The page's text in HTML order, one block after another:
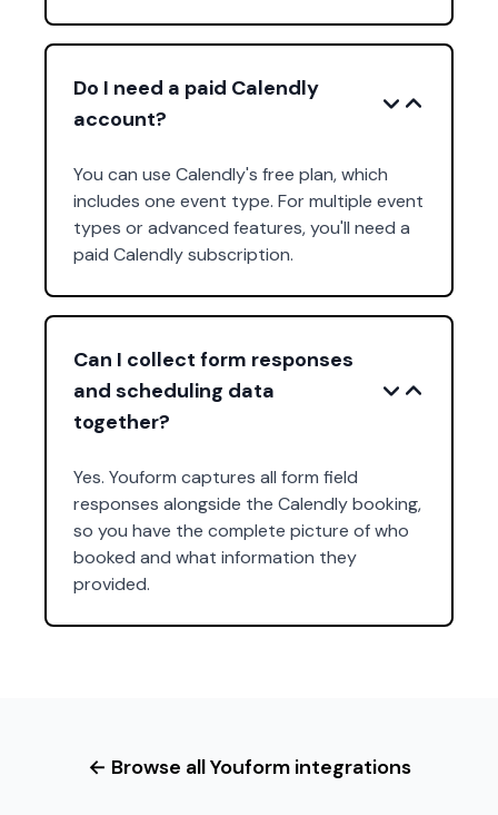
Do I need a paid Calendly
account?
You can use Calendly's free plan, which
includes one event type. For multiple event
types or advanced features, you'll need a
paid Calendly subscription.
Can I collect form responses
and scheduling data
together?
Yes. Youform captures all form field
responses alongside the Calendly booking,
so you have the complete picture of who
booked and what information they
provided.
← Browse all Youform integrations